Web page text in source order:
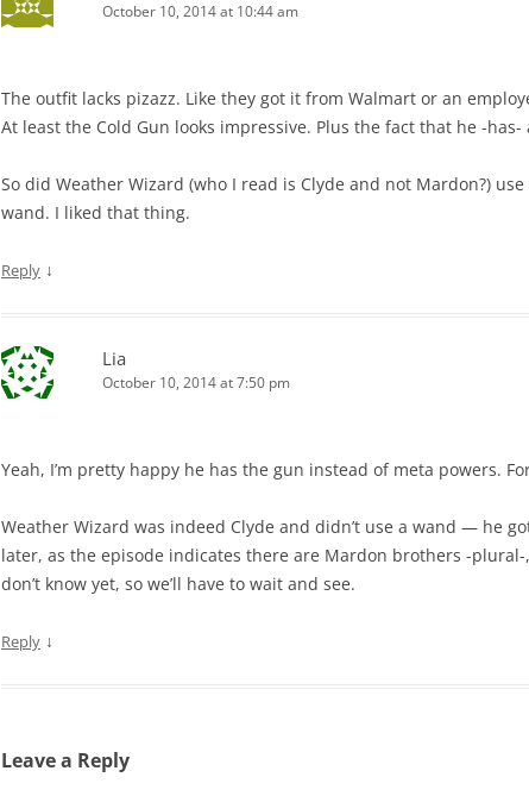
October 10, 2014 at 10:44 am
The outfit lacks pizazz. Like they got it from Walmart or an
At least the Cold Gun looks impressive. Plus the fact that he -has-
So did Weather Wizard (who I read is Clyde and not Mardon?)
wand. I liked that thing.
Reply ↓
Lia
October 10, 2014 at 7:50 pm
Yeah, I’m pretty happy he has the gun instead of meta powers.
Weather Wizard was indeed Clyde and didn’t use a wand — he
later, as the episode indicates there are Mardon brothers -
don’t know yet, so we’ll have to wait and see.
Reply ↓
Leave a Reply